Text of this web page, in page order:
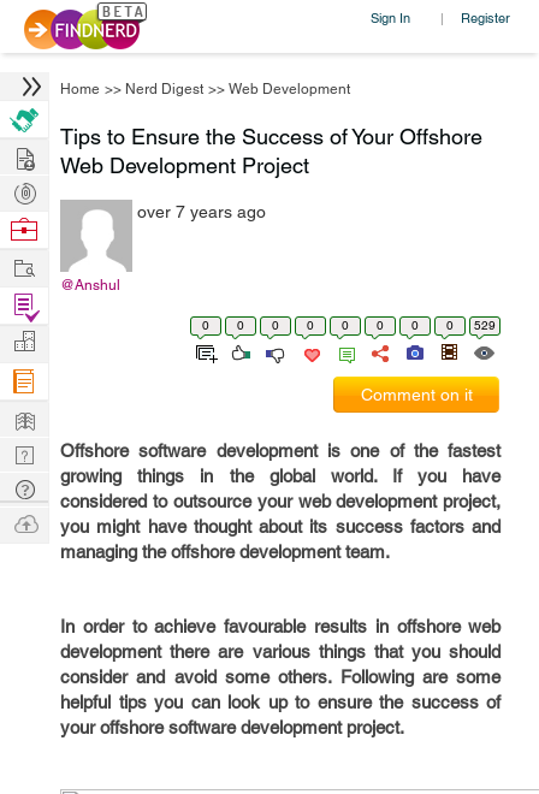
Sign In | Register
Home >> Nerd Digest >> Web Development
Tips to Ensure the Success of Your Offshore
Web Development Project
@Anshul
over 7 years ago
0 0 0 0 0 0 0 0 529
Comment on it
Offshore software development is one of the fastest
growing things in the global world. If you have
considered to outsource your web development project,
you might have thought about its success factors and
managing the offshore development team.
In order to achieve favourable results in offshore web
development there are various things that you should
consider and avoid some others. Following are some
helpful tips you can look up to ensure the success of
your offshore software development project.
Hire
Post
Projects
Browse
Work
Find
Projects
Manage
Company
Learn
Nerd
Digest
Tech
Q & A
Ask